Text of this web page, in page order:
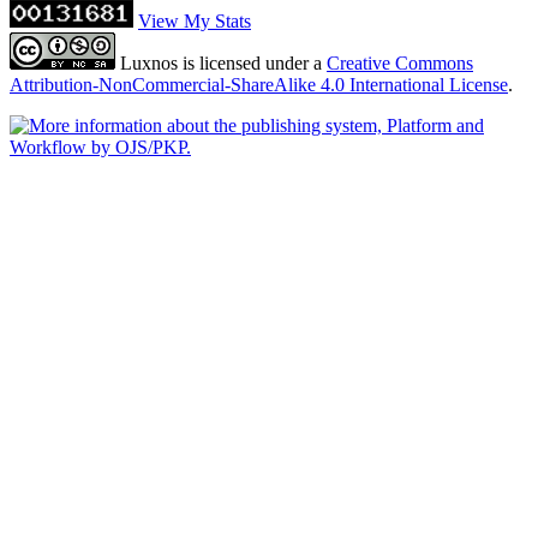
View My Stats
Luxnos is licensed under a Creative Commons
Attribution-NonCommercial-ShareAlike 4.0 International License.